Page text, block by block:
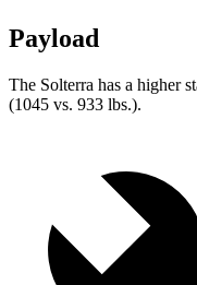
Payload
The Solterra has a higher
(1045 vs. 933 lbs.).